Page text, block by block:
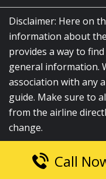
Disclaimer: Here on
information about
provides a way to
general information.
association with any
guide. Make sure to
from the airline
change.
© 2026 Call